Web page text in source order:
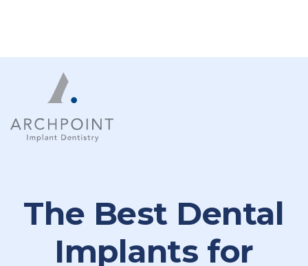
The Best Dental
Implants for